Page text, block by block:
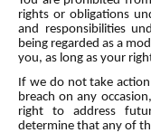
rights or obligations
and responsibilities
being regarded as a
you, as long as your
If we do not take
breach on any
right to address
determine that any of